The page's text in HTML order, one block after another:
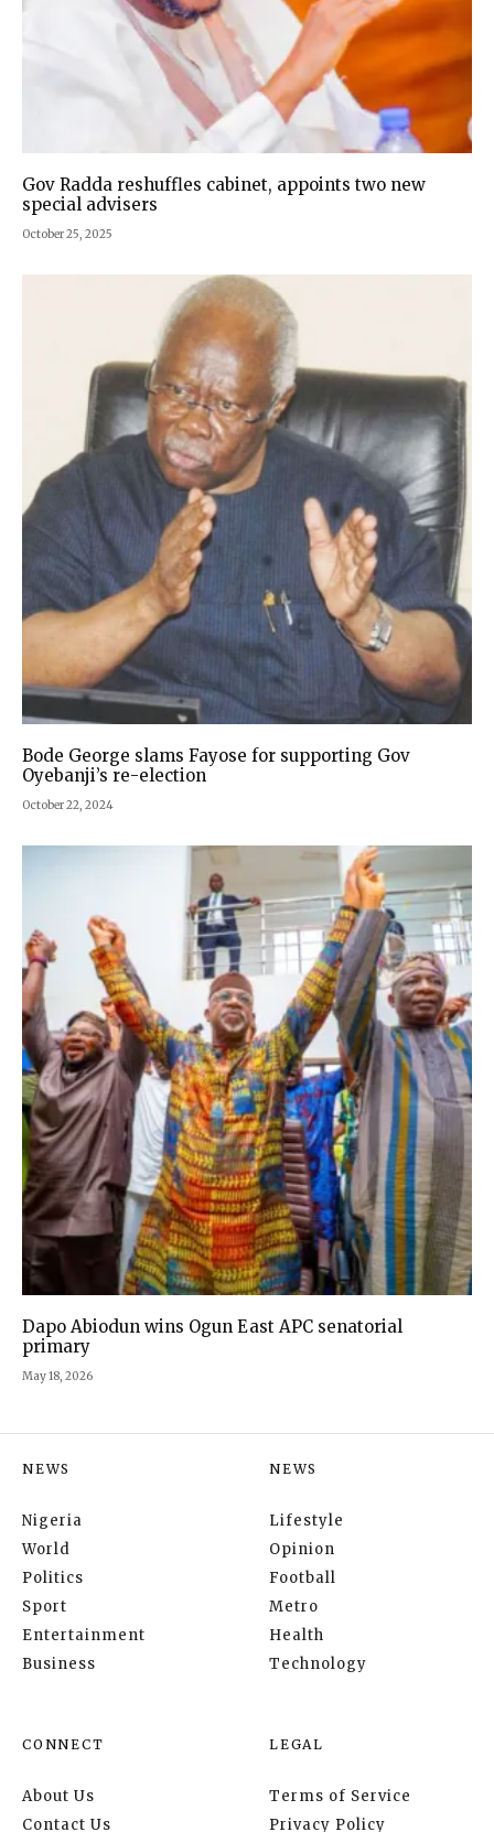
Gov Radda reshuffles cabinet, appoints two new
special advisers
October 25, 2025
Bode George slams Fayose for supporting Gov
Oyebanji’s re-election
October 22, 2024
Dapo Abiodun wins Ogun East APC senatorial
primary
May 18, 2026
NEWS
Nigeria
World
Politics
Sport
Entertainment
Business
NEWS
Lifestyle
Opinion
Football
Metro
Health
Technology
CONNECT
About Us
Contact Us
LEGAL
Terms of Service
Privacy Policy